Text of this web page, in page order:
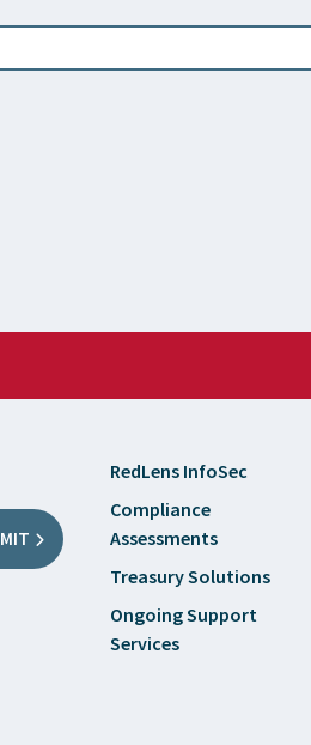
RedLens InfoSec
Compliance
Assessments
Treasury Solutions
Ongoing Support
Services